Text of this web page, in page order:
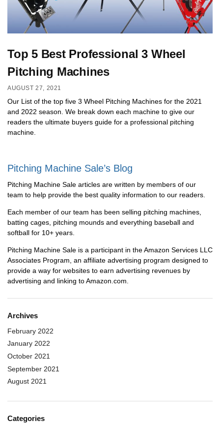
Top 5 Best Professional 3 Wheel
Pitching Machines
AUGUST 27, 2021
Our List of the top five 3 Wheel Pitching Machines for the 2021
and 2022 season. We break down each machine to give our
readers the ultimate buyers guide for a professional pitching
machine.
Pitching Machine Sale’s Blog
Pitching Machine Sale articles are written by members of our
team to help provide the best quality information to our readers.
Each member of our team has been selling pitching machines,
batting cages, pitching mounds and everything baseball and
softball for 10+ years.
Pitching Machine Sale is a participant in the Amazon Services LLC
Associates Program, an affiliate advertising program designed to
provide a way for websites to earn advertising revenues by
advertising and linking to Amazon.com.
Archives
February 2022
January 2022
October 2021
September 2021
August 2021
Categories